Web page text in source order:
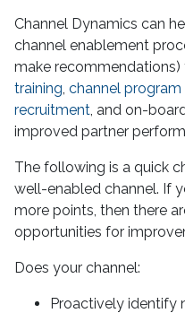
Channel Dynamics can
channel enablement
make
training channel
recruitment , and on-
improved partner
The following is a quick
well-enabled channel. If
more points, then there
opportunities for
Does your channel:
Proactively identify